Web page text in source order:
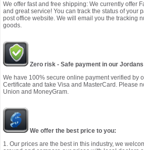
We offer fast and free shipping: We currently offer
and great service! You can track the status of your
post office website. We will email you the tracking
goods.
Zero risk - Safe payment in our
We have 100% secure online payment verified by
Certificate and take Visa and MasterCard. Please
Union and MoneyGram.
We offer the best price to you:
1. Our prices are the best in this industry, we